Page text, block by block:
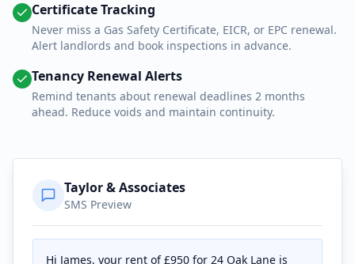
Certificate Tracking
Never miss a Gas Safety Certificate, EICR, or EPC renewal.
Alert landlords and book inspections in advance.
Tenancy Renewal Alerts
Remind tenants about renewal deadlines 2 months
ahead. Reduce voids and maintain continuity.
Taylor & Associates
SMS Preview
Hi James, your rent of £950 for 24 Oak Lane is